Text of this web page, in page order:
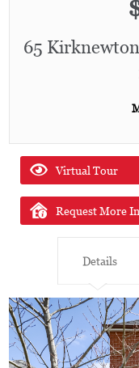
65
Virtual Tour
Request More
Details